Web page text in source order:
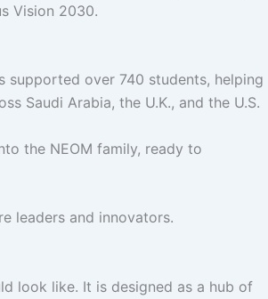
Vision 2030.
supported over 740 students, helping
Saudi Arabia, the U.K., and the U.S.
the NEOM family, ready to
leaders and innovators.
look like. It is designed as a hub of